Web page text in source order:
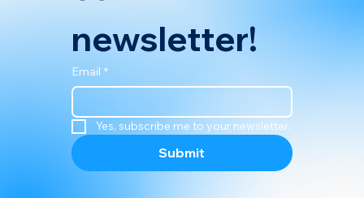
newsletter!
Email *
Yes, subscribe me to your newsletter.
Submit